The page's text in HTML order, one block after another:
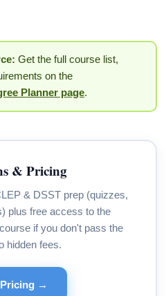
Get the full course list,
on the
Planner page.
& Pricing
& DSST prep (quizzes,
plus free access to the
if you don't pass the
hidden fees.
→